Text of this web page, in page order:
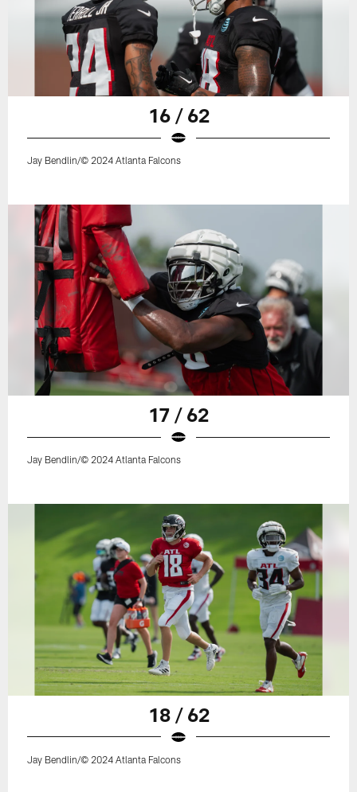
16 / 62
Jay Bendlin/© 2024 Atlanta Falcons
17 / 62
Jay Bendlin/© 2024 Atlanta Falcons
18 / 62
Jay Bendlin/© 2024 Atlanta Falcons